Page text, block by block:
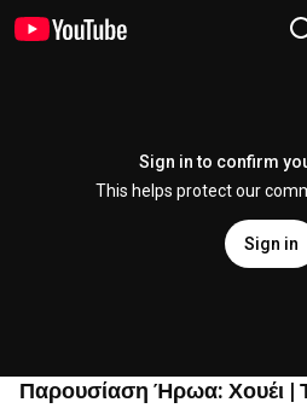
Sign in to confirm
This helps protect our
Sign in
Παρουσίαση Ήρωα: Χουέι |